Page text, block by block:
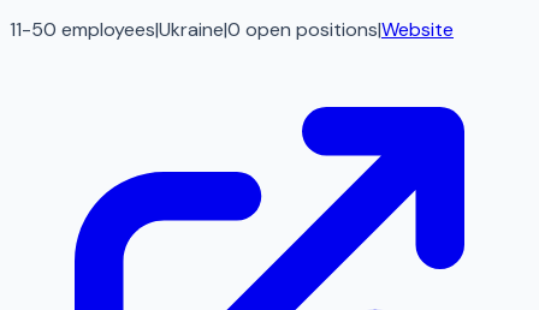
11-50 employees|Ukraine|0 open positions|Website